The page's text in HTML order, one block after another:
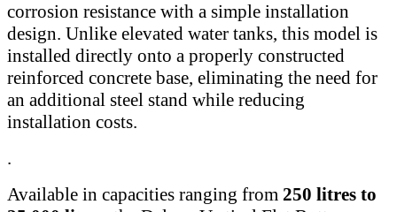
corrosion resistance with a simple installation
design. Unlike elevated water tanks, this model is
installed directly onto a properly constructed
reinforced concrete base, eliminating the need for
an additional steel stand while reducing
installation costs.
.
Available in capacities ranging from 250 litres to